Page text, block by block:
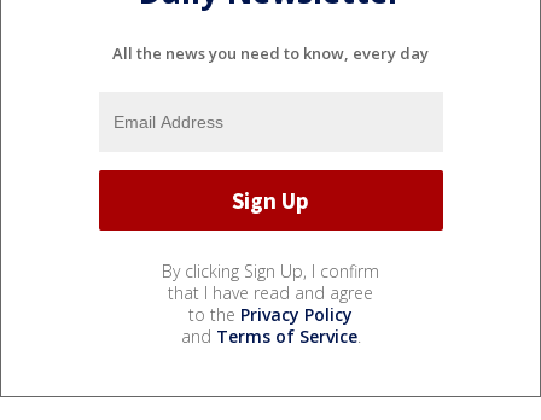
All the news you need to know, every day
By clicking Sign Up, I confirm
that I have read and agree
to the Privacy Policy
and Terms of Service.